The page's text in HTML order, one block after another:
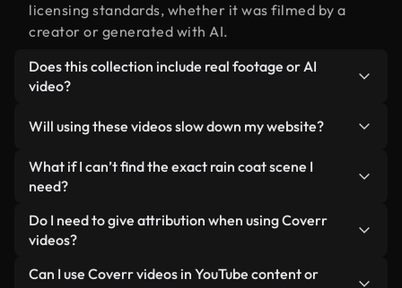
licensing standards, whether it was filmed by a
creator or generated with AI.
Does this collection include real footage or AI
video?
human-shot footage related to rain coat alongside
AI-generated videos. Every video is clearly
labeled so you always know what you’re using.
Will using these videos slow down my website?
Not if you select our optimized versions. We offer
lightweight, web-ready formats designed for
minimizing load times and improving metrics like
LCP.
What if I can’t find the exact rain coat scene I
need?
You can create one instantly using Coverr AI
Studio. Just describe the scene — like "rain coat at
video for you in seconds aligned with our licensing
Do I need to give attribution when using Coverr
videos?
No attribution is required. All videos in our stock
Can I use Coverr videos in YouTube content or